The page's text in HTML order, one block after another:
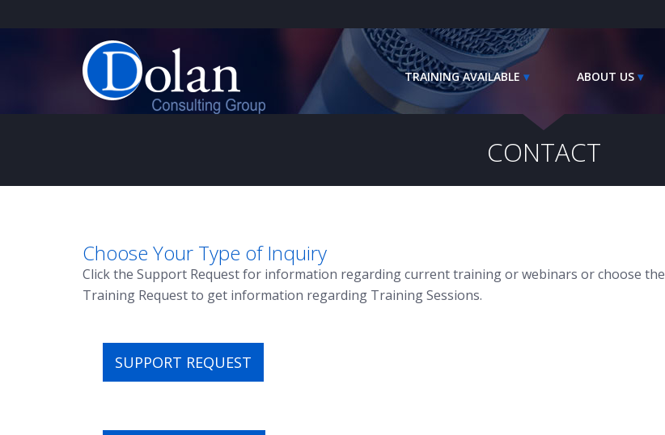
TRAINING AVAILABLE ABOUT US
CONTACT
Choose Your Type of Inquiry
Click the Support Request for information regarding current training or webinars or choose the
Training Request to get information regarding Training Sessions.
SUPPORT REQUEST